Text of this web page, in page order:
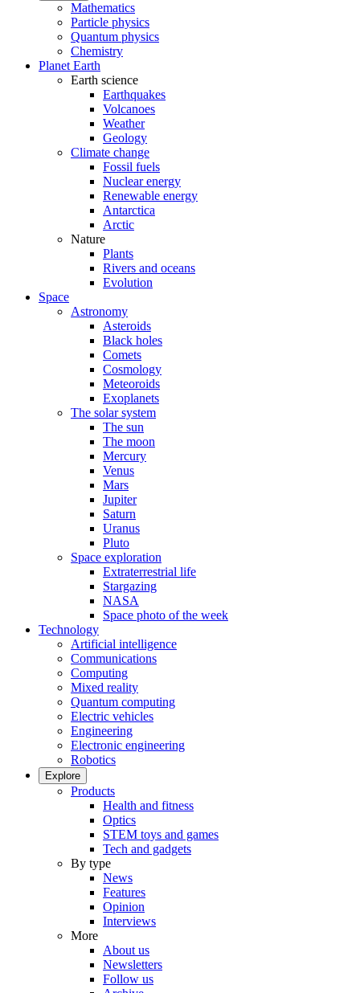
Mathematics
Particle physics
Quantum physics
Chemistry
Planet Earth
Earth science
Earthquakes
Volcanoes
Weather
Geology
Climate change
Fossil fuels
Nuclear energy
Renewable energy
Antarctica
Arctic
Nature
Plants
Rivers and oceans
Evolution
Space
Astronomy
Asteroids
Black holes
Comets
Cosmology
Meteoroids
Exoplanets
The solar system
The sun
The moon
Mercury
Venus
Mars
Jupiter
Saturn
Uranus
Pluto
Space exploration
Extraterrestrial life
Stargazing
NASA
Space photo of the week
Technology
Artificial intelligence
Communications
Computing
Mixed reality
Quantum computing
Electric vehicles
Engineering
Electronic engineering
Robotics
Explore
Products
Health and fitness
Optics
STEM toys and games
Tech and gadgets
By type
News
Features
Opinion
Interviews
More
About us
Newsletters
Follow us